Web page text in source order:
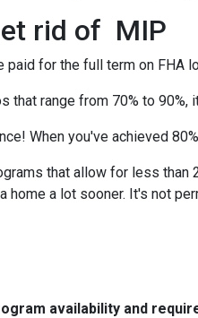
rid of MIP
paid for the full term on FHA
that range from 70% to
When you've achieved
that allow for less than
home a lot sooner. It's not
availability and